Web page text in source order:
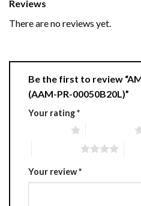
Reviews
There are no reviews yet.
Be the first to review
(AAM-PR-00050B20L)”
Your rating*
Your review*